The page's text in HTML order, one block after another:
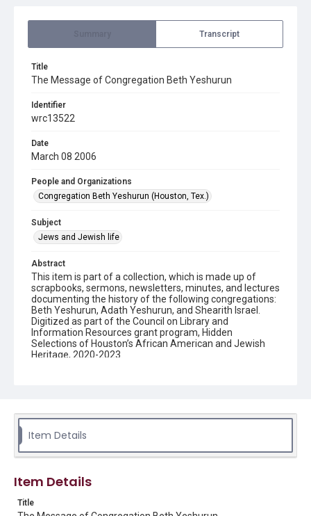
Transcript
Title
The Message of Congregation Beth Yeshurun
Identifier
wrc13522
Date
March 08 2006
People and Organizations
Congregation Beth Yeshurun (Houston, Tex.)
Subject
Jews and Jewish life
Abstract
This item is part of a collection, which is made up of
scrapbooks, sermons, newsletters, minutes, and lectures
documenting the history of the following congregations:
Beth Yeshurun, Adath Yeshurun, and Shearith Israel.
Digitized as part of the Council on Library and
Information Resources grant program, Hidden
Selections of Houston’s African American and Jewish
Heritage, 2020-2023.
upcoming services, member announcements, editorials,
Location
Congregation Beth Yeshurun of Houston records, 1891-
Item Details
Item Details
Title